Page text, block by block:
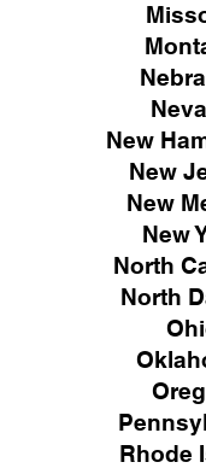
New
New
New
New
North
North
Rhode